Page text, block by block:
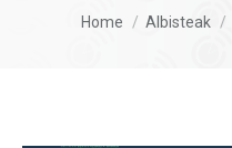
You are here:
Home Albisteak